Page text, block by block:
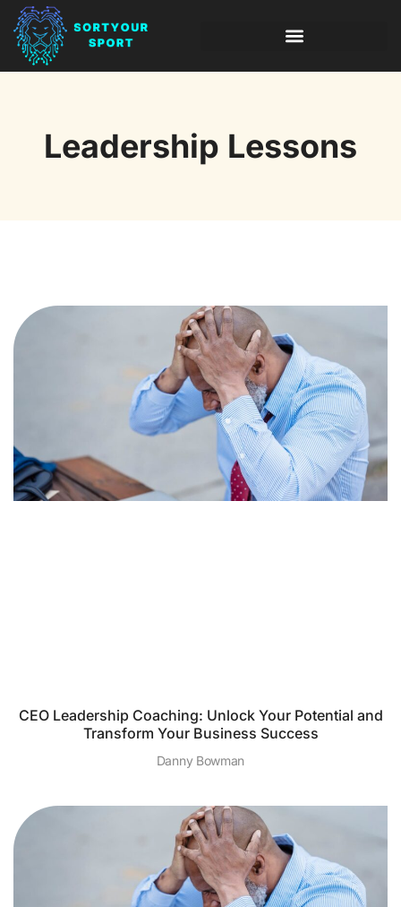
Leadership Lessons
CEO Leadership Coaching: Unlock Your Potential and
Transform Your Business Success
Danny Bowman